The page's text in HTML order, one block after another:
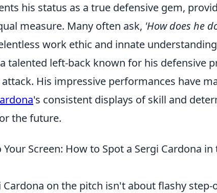
his status as a true defensive gem,
measure. Many often ask, 'How does he
work ethic and innate
talented left-back known for his defensive
His impressive performances have
's consistent displays of skill and
the future.
Your Screen: How to Spot a Sergi Cardona
Cardona on the pitch isn't about flashy step-